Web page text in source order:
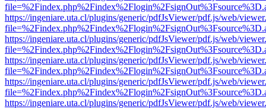
https://ingeniare.uta.cl/plugins/generic/pdfJsViewer/pdf.js/web/
https://ingeniare.uta.cl/plugins/generic/pdfJsViewer/pdf.js/web/
https://ingeniare.uta.cl/plugins/generic/pdfJsViewer/pdf.js/web/
https://ingeniare.uta.cl/plugins/generic/pdfJsViewer/pdf.js/web/
https://ingeniare.uta.cl/plugins/generic/pdfJsViewer/pdf.js/web/